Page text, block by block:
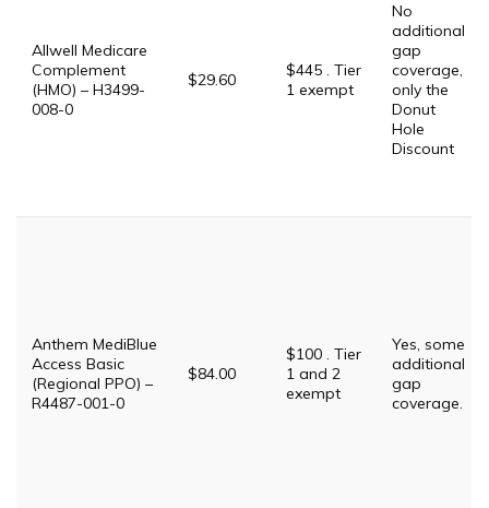
Allwell Medicare
Complement
(HMO) – H3499-
008-0
$29.60
$445 . Tier
1 exempt
No
additional
gap
coverage,
only the
Donut
Hole
Discount
Anthem MediBlue
Access Basic
(Regional PPO) –
R4487-001-0
$84.00
$100 . Tier
1 and 2
exempt
Yes, some
additional
gap
coverage.